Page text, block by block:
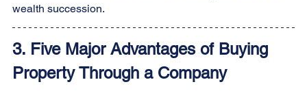
wealth succession.
3. Five Major Advantages of Buying
Property Through a Company